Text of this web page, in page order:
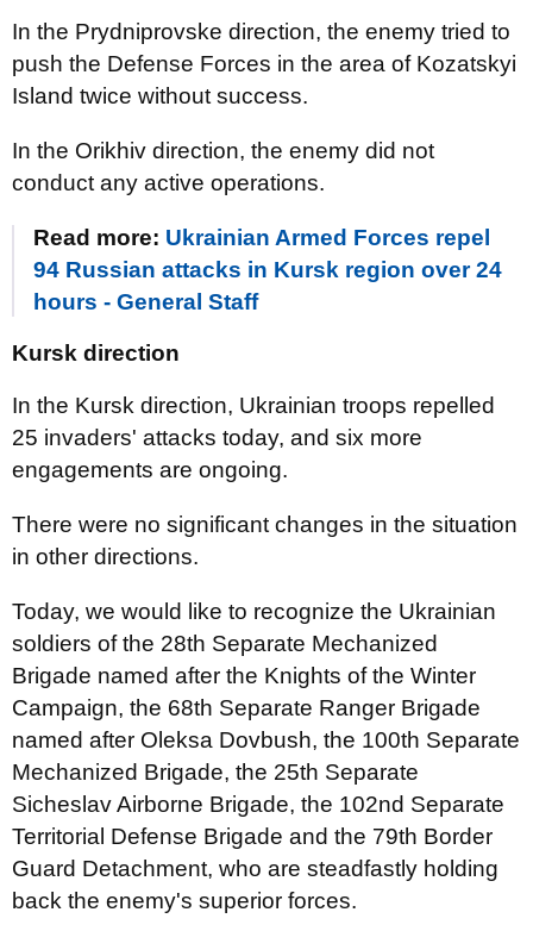
In the Prydniprovske direction, the enemy tried to
push the Defense Forces in the area of Kozatskyi
Island twice without success.
In the Orikhiv direction, the enemy did not
conduct any active operations.
Read more: Ukrainian Armed Forces repel
94 Russian attacks in Kursk region over 24
hours - General Staff
Kursk direction
In the Kursk direction, Ukrainian troops repelled
25 invaders' attacks today, and six more
engagements are ongoing.
There were no significant changes in the situation
in other directions.
Today, we would like to recognize the Ukrainian
soldiers of the 28th Separate Mechanized
Brigade named after the Knights of the Winter
Campaign, the 68th Separate Ranger Brigade
named after Oleksa Dovbush, the 100th Separate
Mechanized Brigade, the 25th Separate
Sicheslav Airborne Brigade, the 102nd Separate
Territorial Defense Brigade and the 79th Border
Guard Detachment, who are steadfastly holding
back the enemy's superior forces.